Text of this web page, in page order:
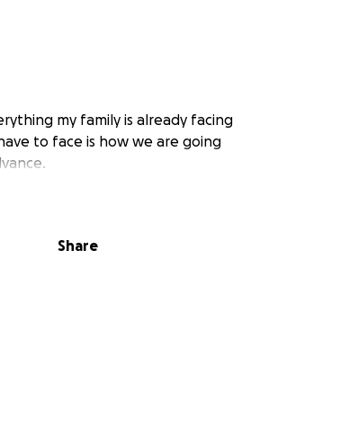
my family is already facing
to face is how we are going
Share